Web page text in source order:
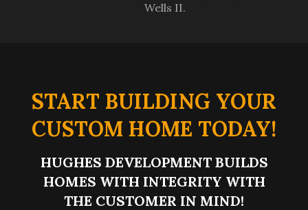
Wells II.
START BUILDING YOUR
CUSTOM HOME TODAY!
HUGHES DEVELOPMENT BUILDS
HOMES WITH INTEGRITY WITH
THE CUSTOMER IN MIND!